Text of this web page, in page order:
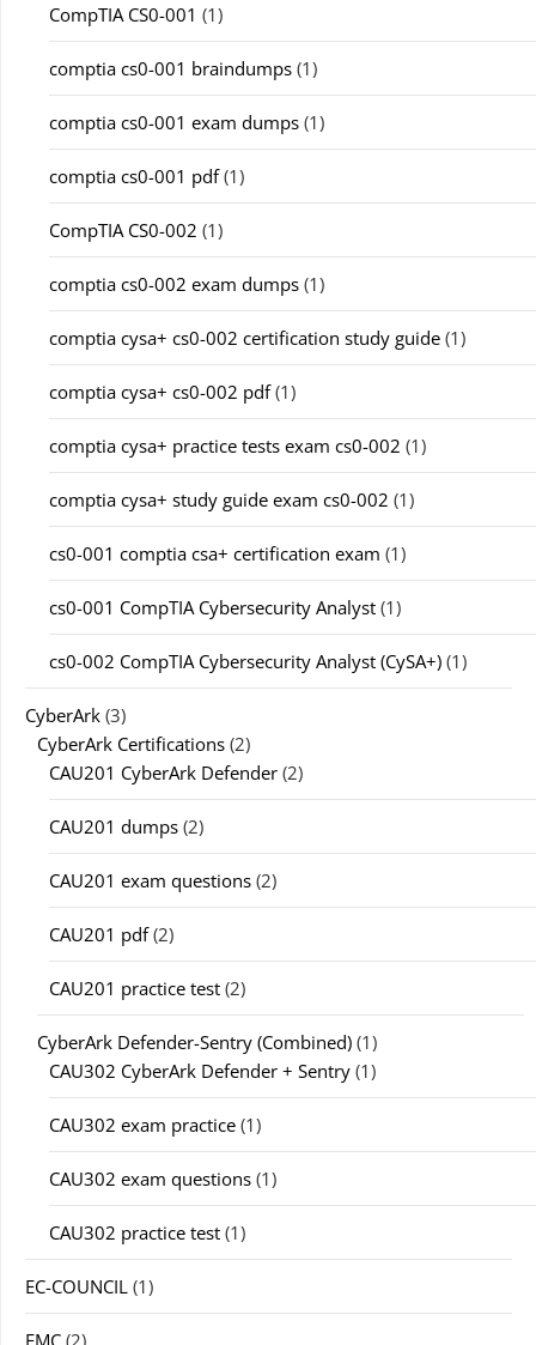
CompTIA CS0-001 (1)
comptia cs0-001 braindumps (1)
comptia cs0-001 exam dumps (1)
comptia cs0-001 pdf(1)
CompTIA CS0-002 (1)
comptia cs0-002 exam dumps (1)
comptia cysa+ cs0-002 certification study guide (1)
comptia cysa+ cs0-002 pdf(1)
comptia cysa+ practice tests exam cs0-002 (1)
comptia cysa+ study guide exam cs0-002 (1)
cs0-001 comptia csa+ certification exam (1)
cs0-001 CompTIA Cybersecurity Analyst (1)
cs0-002 CompTIA Cybersecurity Analyst (CySA+) (1)
CyberArk (3)
CyberArk Certifications (2)
CAU201 CyberArk Defender (2)
CAU201 dumps (2)
CAU201 exam questions (2)
CAU201 pdf(2)
CAU201 practice test (2)
CyberArk Defender-Sentry (Combined) (1)
CAU302 CyberArk Defender + Sentry (1)
CAU302 exam practice (1)
CAU302 exam questions (1)
CAU302 practice test (1)
EC-COUNCIL (1)